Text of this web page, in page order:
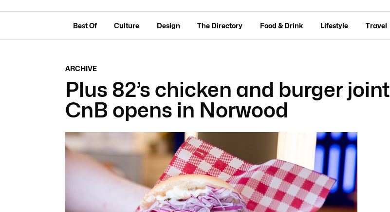
Best Of Culture Design The Directory Food & Drink Lifestyle Travel
ARCHIVE
Plus 82’s chicken and burger joint
CnB opens in Norwood